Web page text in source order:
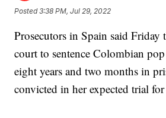
Posted3:38 PM, Jul 29, 2022
Prosecutors in Spain said Friday
court to sentence Colombian
eight years and two months in
convicted in her expected trial